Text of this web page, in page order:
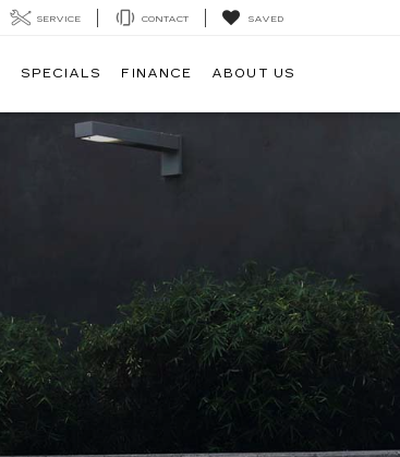
SERVICE CONTACT SAVED
SPECIALS FINANCE ABOUT US